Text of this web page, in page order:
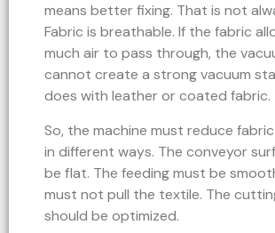
means better fixing. That is not
Fabric is breathable. If the fabric
much air to pass through, the
cannot create a strong vacuum
does with leather or coated fabric.
So, the machine must reduce
in different ways. The conveyor
be flat. The feeding must be
must not pull the textile. The
should be optimized.